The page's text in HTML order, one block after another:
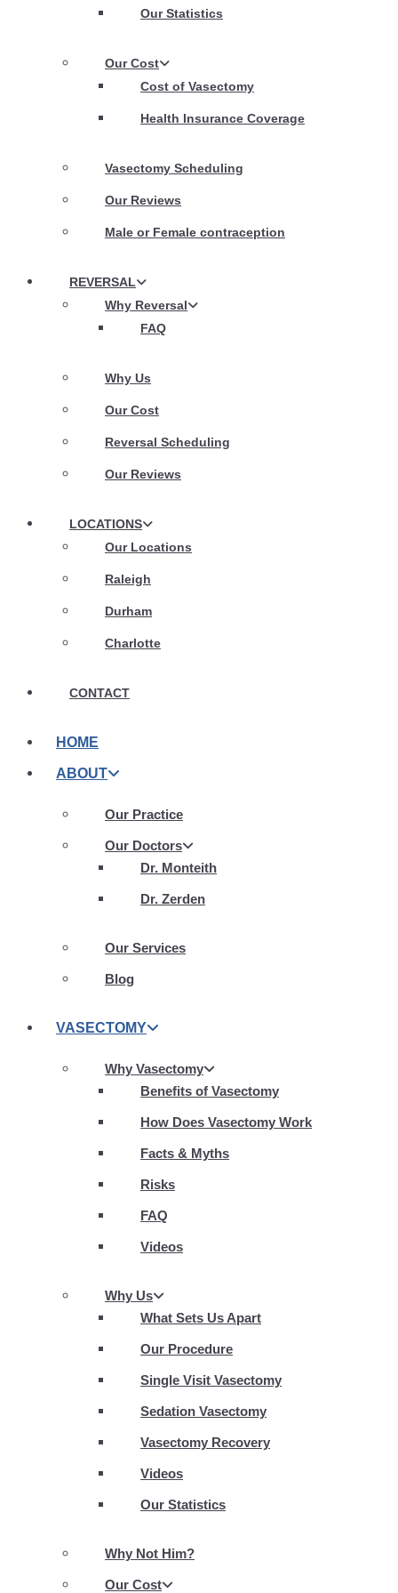
Our Statistics
Our Cost
Cost of Vasectomy
Health Insurance Coverage
Vasectomy Scheduling
Our Reviews
Male or Female contraception
REVERSAL
Why Reversal
FAQ
Why Us
Our Cost
Reversal Scheduling
Our Reviews
LOCATIONS
Our Locations
Raleigh
Durham
Charlotte
CONTACT
HOME
ABOUT
Our Practice
Our Doctors
Dr. Monteith
Dr. Zerden
Our Services
Blog
VASECTOMY
Why Vasectomy
Benefits of Vasectomy
How Does Vasectomy Work
Facts & Myths
Risks
FAQ
Videos
Why Us
What Sets Us Apart
Our Procedure
Single Visit Vasectomy
Sedation Vasectomy
Vasectomy Recovery
Videos
Our Statistics
Why Not Him?
Our Cost